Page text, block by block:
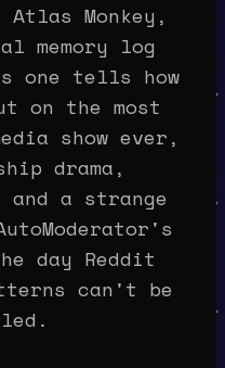
Monkey,
memory log
one tells how
on the most
show ever,
drama,
a strange
day Reddit
can't be